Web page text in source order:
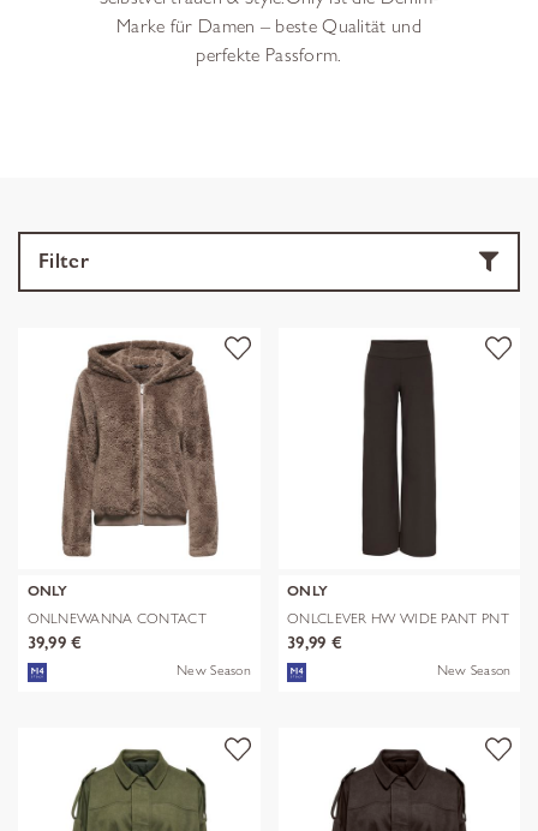
Marke für Damen – beste Qualität und
perfekte Passform.
Filter
ONLY
ONLNEWANNA CONTACT
SHERPA JKT OTW N
39,99 €
New Season
ONLY
ONLCLEVER HW WIDE PANT PNT
39,99 €
New Season